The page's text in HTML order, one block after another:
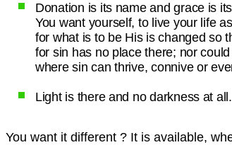
Donation is its name and grace is
You want yourself, to live your life
for what is to be His is changed so
for sin has no place there; nor
where sin can thrive, connive or
Light is there and no darkness at all.
You want it different ? It is available,